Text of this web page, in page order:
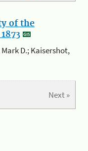
of the
D.; Kaisershot,
Next »